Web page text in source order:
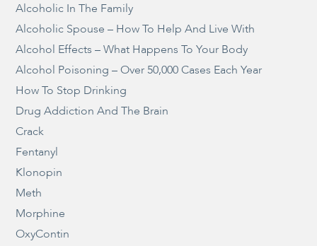
Alcoholic In The Family
Alcoholic Spouse – How To Help And Live With
Alcohol Effects – What Happens To Your Body
Alcohol Poisoning – Over 50,000 Cases Each Year
How To Stop Drinking
Drug Addiction And The Brain
Crack
Fentanyl
Klonopin
Meth
Morphine
OxyContin